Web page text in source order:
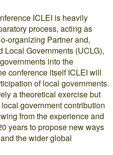
ICLEI is heavily
process, acting as
organizing Partner and,
Governments (UCLG),
into the
conference itself ICLEI will
of local governments.
a theoretical exercise but
government contribution
from the experience and
years to propose new ways
the wider global